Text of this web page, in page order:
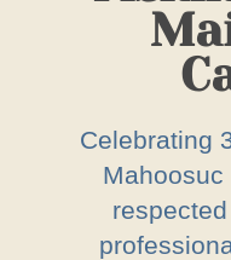
Celebrating